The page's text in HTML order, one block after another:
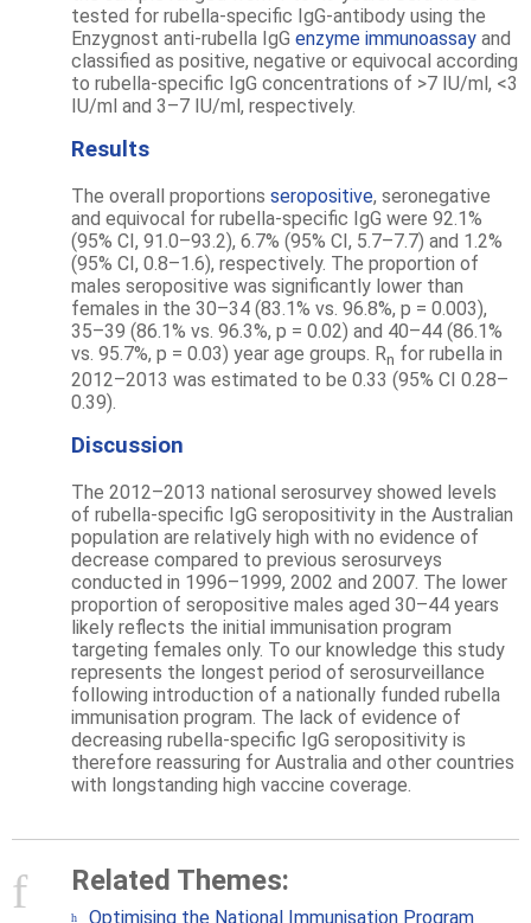
tested for rubella-specific IgG-antibody using the
Enzygnost anti-rubella IgG enzyme immunoassay and
classified as positive, negative or equivocal according
to rubella-specific IgG concentrations of >7 IU/ml, <3
IU/ml and 3–7 IU/ml, respectively.
Results
The overall proportions seropositive, seronegative
and equivocal for rubella-specific IgG were 92.1%
(95% CI, 91.0–93.2), 6.7% (95% CI, 5.7–7.7) and 1.2%
(95% CI, 0.8–1.6), respectively. The proportion of
males seropositive was significantly lower than
females in the 30–34 (83.1% vs. 96.8%, p = 0.003),
35–39 (86.1% vs. 96.3%, p = 0.02) and 40–44 (86.1%
vs. 95.7%, p = 0.03) year age groups. Rn for rubella in
2012–2013 was estimated to be 0.33 (95% CI 0.28–
0.39).
Discussion
The 2012–2013 national serosurvey showed levels
of rubella-specific IgG seropositivity in the Australian
population are relatively high with no evidence of
decrease compared to previous serosurveys
conducted in 1996–1999, 2002 and 2007. The lower
proportion of seropositive males aged 30–44 years
likely reflects the initial immunisation program
targeting females only. To our knowledge this study
represents the longest period of serosurveillance
following introduction of a nationally funded rubella
immunisation program. The lack of evidence of
decreasing rubella-specific IgG seropositivity is
therefore reassuring for Australia and other countries
with longstanding high vaccine coverage.
Related Themes:
Optimising the National Immunisation Program